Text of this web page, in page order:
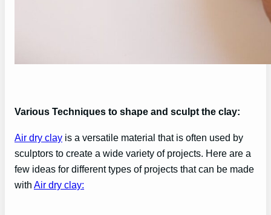
Various Techniques to shape and sculpt the clay:
Air dry clay is a versatile material that is often used by
sculptors to create a wide variety of projects. Here are a
few ideas for different types of projects that can be made
with Air dry clay: